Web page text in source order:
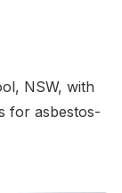
NSW, with
for asbestos-